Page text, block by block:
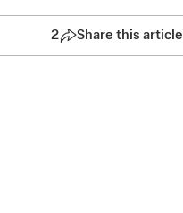
2 Share this article